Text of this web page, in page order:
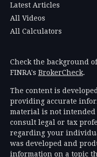
Latest Articles
All Videos
All Calculators
Check the background
FINRA's BrokerCheck.
The content is
providing accurate
material is not intended
consult legal or tax
regarding your
was developed and
information on a topic